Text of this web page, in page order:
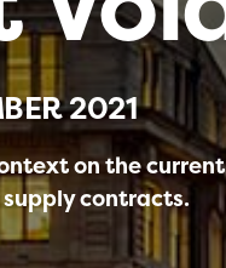
2021
on the
contracts.